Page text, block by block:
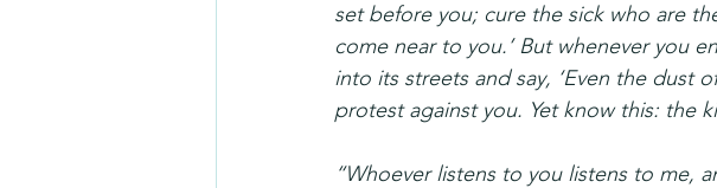
set before you; cure the sick who are
come near to you.’ But whenever you
into its streets and say, ‘Even the dust
protest against you. Yet know this: the
“Whoever listens to you listens to me,